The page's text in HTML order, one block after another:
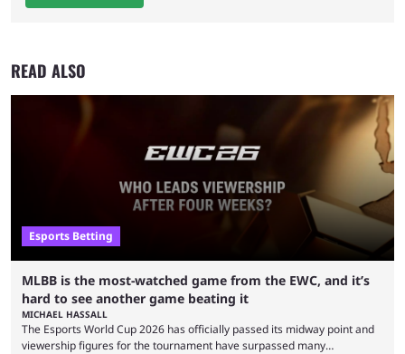
READ ALSO
Esports Betting
MLBB is the most-watched game from the EWC, and it’s
hard to see another game beating it
MICHAEL HASSALL
The Esports World Cup 2026 has officially passed its midway point and
viewership figures for the tournament have surpassed many